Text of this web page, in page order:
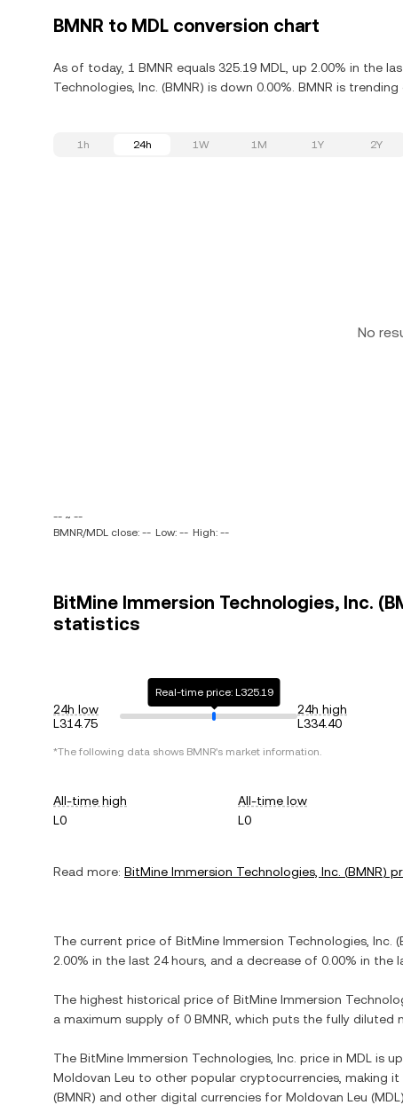
BMNR to MDL conversion chart
As of today, 1 BMNR equals 325.19 MDL, up 2.00% in the
Technologies, Inc. (BMNR) is down 0.00%. BMNR is
1h 24h 1W 1M 1Y 2Y
No
-- ~ --
BMNR/MDL close: -- Low: -- High: --
BitMine Immersion Technologies, Inc.
statistics
24h low
L314.75
Real-time price: L325.19
24h high
L334.40
*The following data shows BMNR's market information.
All-time high
L0
All-time low
L0
Read more: BitMine Immersion Technologies, Inc. (BMNR)
The current price of BitMine Immersion Technologies, Inc. (
2.00% in the last 24 hours, and a decrease of 0.00% in the
The highest historical price of BitMine Immersion
a maximum supply of 0 BMNR , which puts the fully
The BitMine Immersion Technologies, Inc. price in MDL is
Moldovan Leu to other popular cryptocurrencies, making it
(BMNR) and other digital currencies for Moldovan Leu (MDL